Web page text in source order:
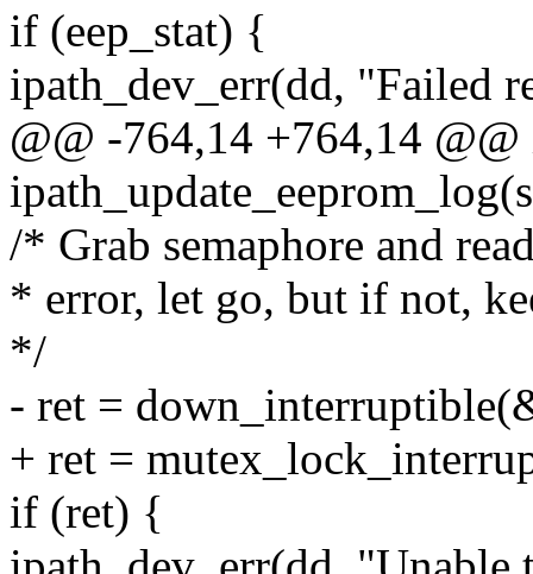
if (eep_stat) {
ipath_dev_err(dd, "Failed
@@ -764,14 +764,14
/* Grab semaphore and
* error, let go, but if not,
*/
- ret =
+ ret =
if (ret) {